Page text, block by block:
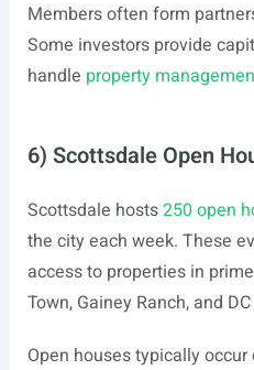
Members often form
Some investors provide
handle property
6) Scottsdale Open
Scottsdale hosts250 open
the city each week. These
access to properties in
Town, Gainey Ranch, and
Open houses typically